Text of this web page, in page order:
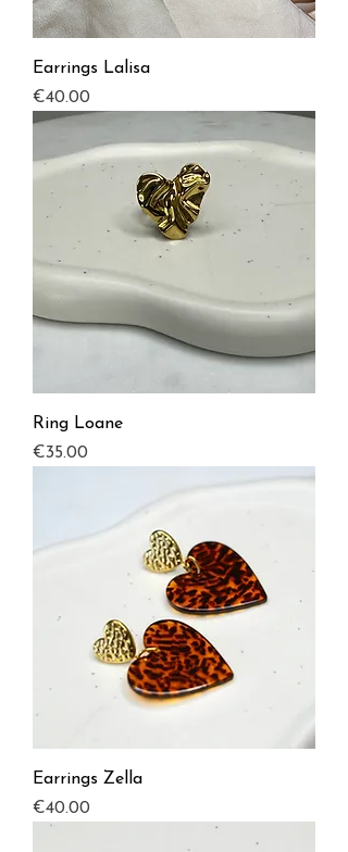
Earrings Lalisa
Price
€40.00
Ring Loane
Price
€35.00
Earrings Zella
Price
€40.00